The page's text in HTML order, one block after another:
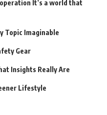
It’s a world that
Topic Imaginable
Gear
Insights Really Are
Lifestyle